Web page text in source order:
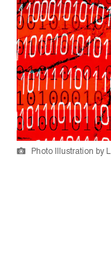
Photo Illustration by